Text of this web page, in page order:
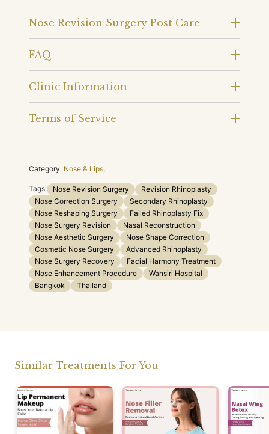
Nose Revision Surgery Post Care
FAQ
Clinic Information
Terms of Service
Category: Nose & Lips,
Tags: Nose Revision Surgery
Revision Rhinoplasty
Nose Correction Surgery
Secondary Rhinoplasty
Nose Reshaping Surgery
Failed Rhinoplasty Fix
Nose Surgery Revision
Nasal Reconstruction
Nose Aesthetic Surgery
Nose Shape Correction
Cosmetic Nose Surgery
Advanced Rhinoplasty
Nose Surgery Recovery
Facial Harmony Treatment
Nose Enhancement Procedure
Wansiri Hospital
Bangkok
Thailand
Similar Treatments For You